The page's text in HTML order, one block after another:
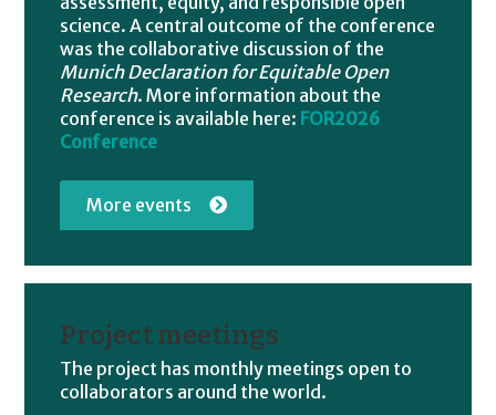
science. A central outcome of the conference
was the collaborative discussion of the
Munich Declaration for Equitable Open
Research. More information about the
conference is available here: FOR2026
Conference
More events
Project meetings
The project has monthly meetings open to
collaborators around the world.